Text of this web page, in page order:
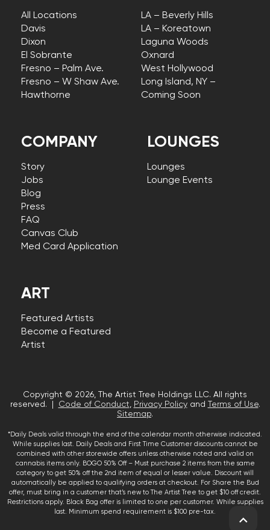
COMPANY
Story
Jobs
Blog
Press
FAQ
Canvas Club
Med Card Application
All Locations
Davis
Dixon
El Sobrante
Fresno – Palm Ave.
Fresno – W Shaw Ave.
Hawthorne
LA – Beverly Hills
LA – Koreatown
Laguna Woods
Oxnard
West Hollywood
Long Island, NY –
Coming Soon
LOUNGES
Lounges
Lounge Events
ART
Featured Artists
Become a Featured
Artist
Copyright © 2026, The Artist Tree Holdings LLC. All rights
reserved. |
Code of Conduct, Privacy Policyand Terms of Use.
Sitemap.
*Daily Deals valid through the end of the calendar month otherwise indicated.
While supplies last. Daily Deals and First Time Customer discounts cannot be
combined with other storewide offers unless otherwise noted and valid on
cannabis items only. BOGO 50% Off – Must purchase 2 items from the same
category to get 50% off the 2nd item of equal or lesser value. Discount will
automatically be applied to qualifying orders at checkout. For Share the Bud
offer, must bring in a customer that’s new to The Artist Tree to get $10 off credit.
Restrictions apply. Black Bag offer is limited to one per customer. While supplies
last. Minimum spend requirement is $100 pre-tax.